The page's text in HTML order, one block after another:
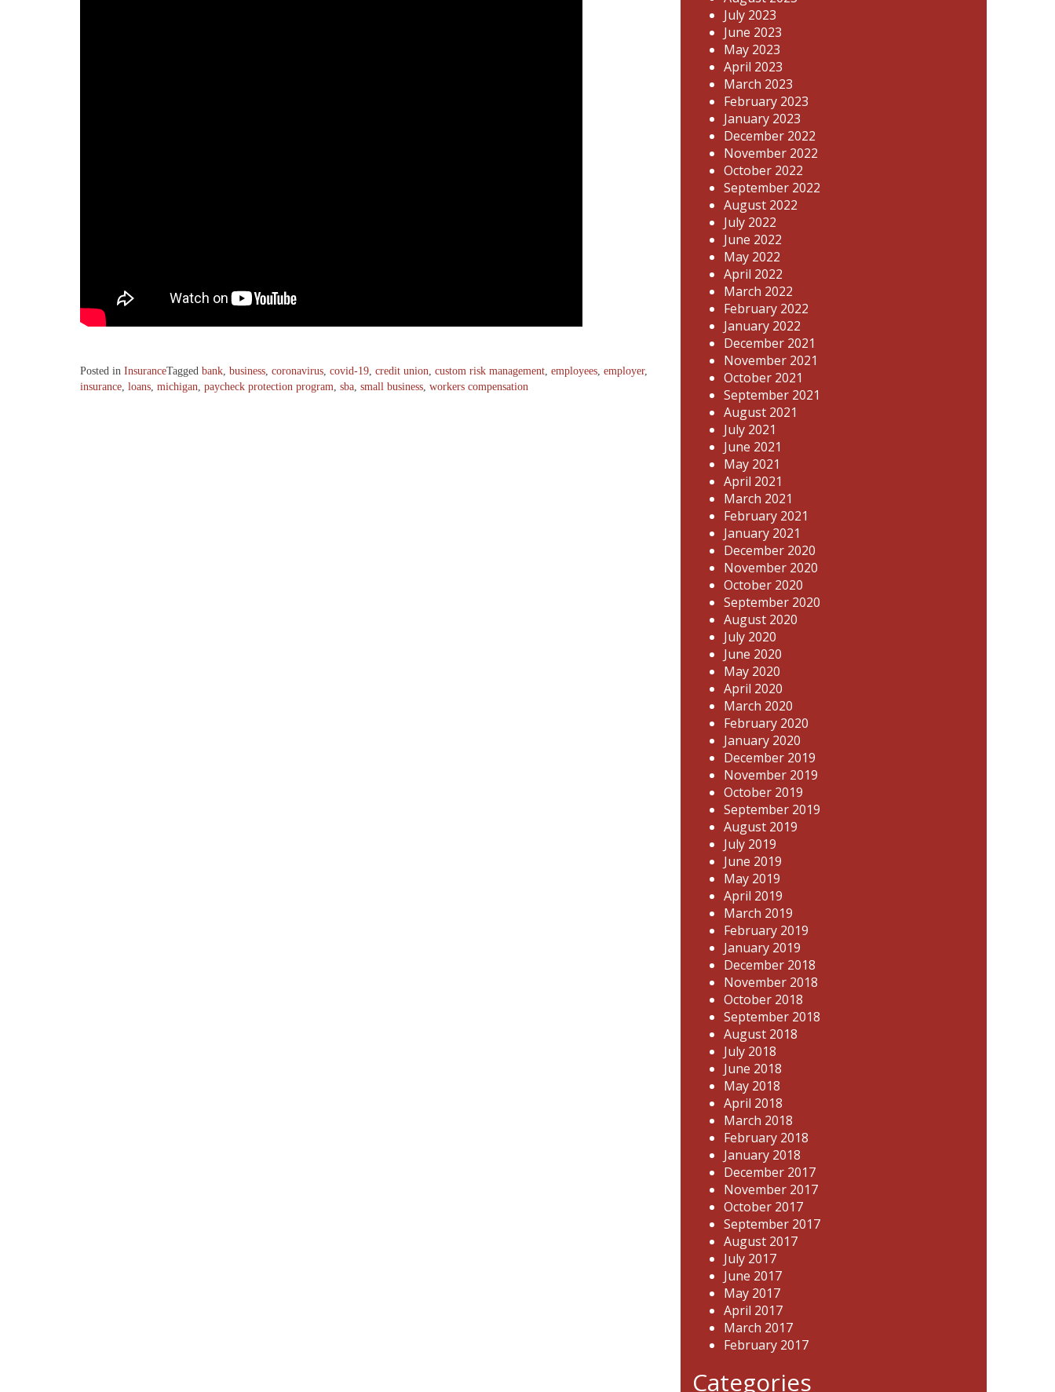
Posted in InsuranceTagged bank business coronavirus covid-19 credit union custom risk management employees employer,
insurance loans michigan paycheck protection program sba small business workers compensation
July 2023
June 2023
May 2023
April 2023
March 2023
February 2023
January 2023
December 2022
November 2022
October 2022
September 2022
August 2022
July 2022
June 2022
May 2022
April 2022
March 2022
February 2022
January 2022
December 2021
November 2021
October 2021
September 2021
August 2021
July 2021
June 2021
May 2021
April 2021
March 2021
February 2021
January 2021
December 2020
November 2020
October 2020
September 2020
August 2020
July 2020
June 2020
May 2020
April 2020
March 2020
February 2020
January 2020
December 2019
November 2019
October 2019
September 2019
August 2019
July 2019
June 2019
May 2019
April 2019
March 2019
February 2019
January 2019
December 2018
November 2018
October 2018
September 2018
August 2018
July 2018
June 2018
May 2018
April 2018
March 2018
February 2018
January 2018
December 2017
November 2017
October 2017
September 2017
August 2017
July 2017
June 2017
May 2017
April 2017
March 2017
February 2017
Categories